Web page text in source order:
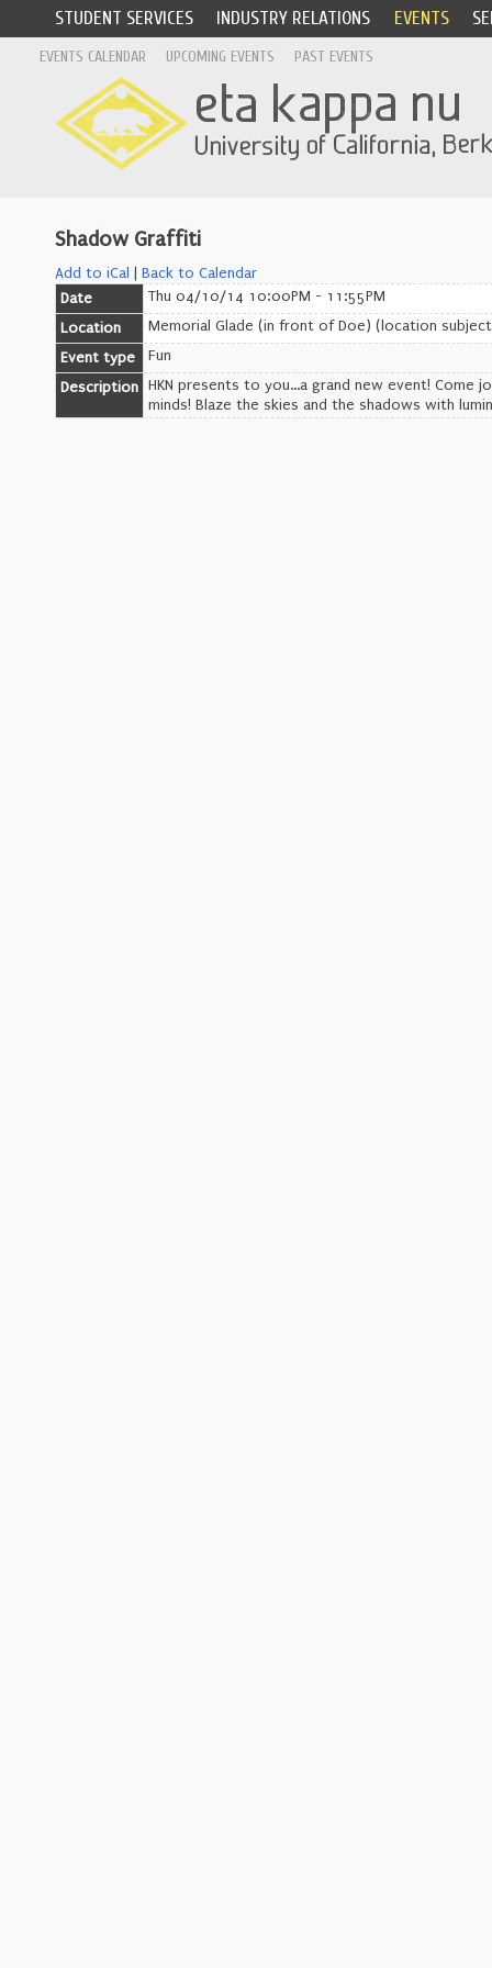
STUDENT SERVICES INDUSTRY RELATIONS EVENTS
EVENTS CALENDAR UPCOMING EVENTS PAST EVENTS
Shadow Graffiti
Add to iCal
Back to Calendar
Date
Thu 04/10/14 10:00PM - 11:55PM
Location
Memorial Glade (in front of Doe) (location
Event type
Fun
Description HKN presents to you...a grand new event! Come
minds! Blaze the skies and the shadows with